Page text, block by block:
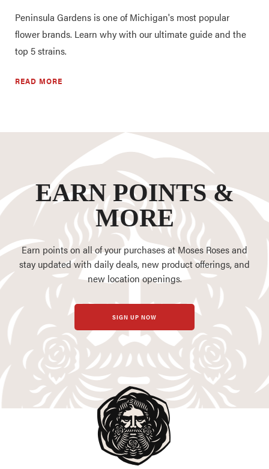
Peninsula Gardens is one of Michigan's most popular
flower brands. Learn why with our ultimate guide and the
top 5 strains.
READ MORE
EARN POINTS &
MORE
Earn points on all of your purchases at Moses Roses and
stay updated with daily deals, new product offerings, and
new location openings.
SIGN UP NOW